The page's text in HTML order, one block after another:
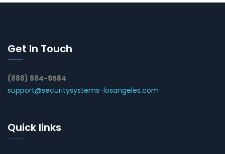
Get In Touch
(888) 884-9584
support@securitysystems-losangeles.com
Quick links